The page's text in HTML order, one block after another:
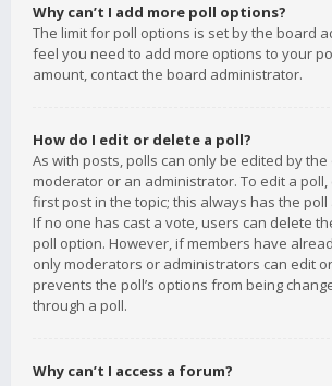
Why can’t I add more poll options?
The limit for poll options is set by the board
feel you need to add more options to your
amount, contact the board administrator.
How do I edit or delete a poll?
As with posts, polls can only be edited by
moderator or an administrator. To edit a poll,
first post in the topic; this always has the poll
If no one has cast a vote, users can delete
poll option. However, if members have
only moderators or administrators can edit
prevents the poll’s options from being
through a poll.
Why can’t I access a forum?